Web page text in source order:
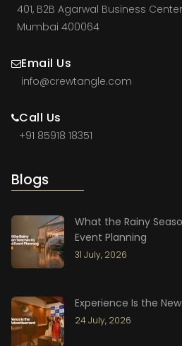
401, B2B Agarwal Business
Mumbai 400064
Email Us
info@crewtangle.com
Call Us
+91 85918 18351
Blogs
What the Rainy
Event Planning
31 July, 2026
Experience Is the
24 July, 2026